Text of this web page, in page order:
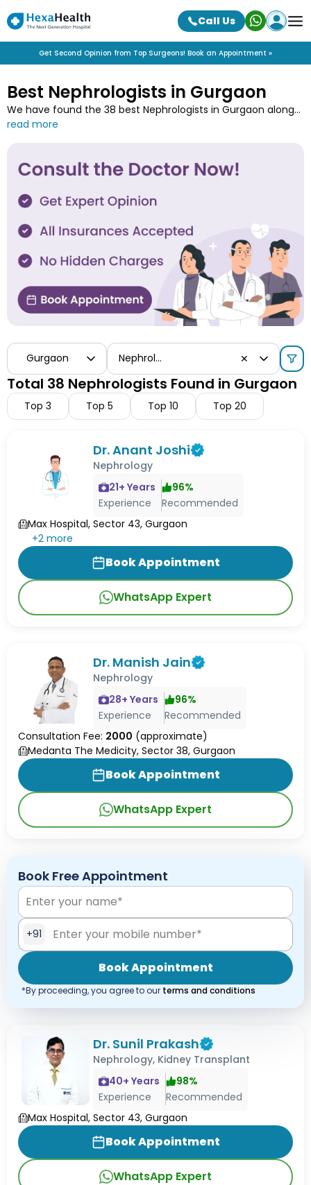
Call Us
Get Second Opinion from Top Surgeons! Book an Appointment »
Best Nephrologists in Gurgaon
We have found the 38 best Nephrologists in Gurgaon along
with their contact details, experience, speciality, qualification
appointments with minimum wait-time only at HexaHealth.
Gurgaon Nephrologist ✕
Total 38 Nephrologists Found in Gurgaon
Top 3 Top 5 Top 10 Top 20
Dr. Anant Joshi
Nephrology
21+ Years
Experience
96%
Recommended
Max Hospital, Sector 43, Gurgaon
+2 more
Book Appointment
WhatsApp Expert
Dr. Manish Jain
Nephrology
28+ Years
Experience
96%
Recommended
Consultation Fee: 2000 (approximate)
Medanta The Medicity, Sector 38, Gurgaon
Book Appointment
WhatsApp Expert
Book Free Appointment
+91
Book Appointment
*By proceeding, you agree to our terms and conditions
Dr. Sunil Prakash
Nephrology, Kidney Transplant
40+ Years
Experience
98%
Recommended
Max Hospital, Sector 43, Gurgaon
Book Appointment
WhatsApp Expert